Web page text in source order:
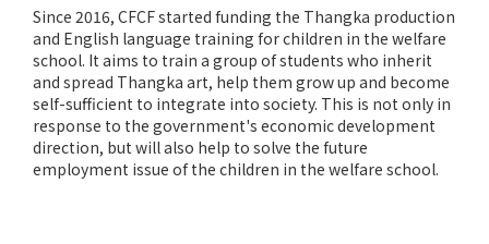
Since 2016, CFCF started funding the Thangka production
and English language training for children in the welfare
school. It aims to train a group of students who inherit
and spread Thangka art, help them grow up and become
self-sufficient to integrate into society. This is not only in
response to the government's economic development
direction, but will also help to solve the future
employment issue of the children in the welfare school.